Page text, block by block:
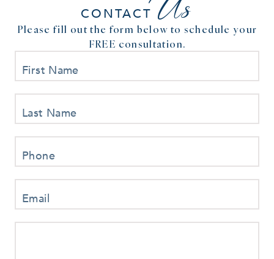
CONTACT
Please fill out the form below to schedule your
FREE consultation.
First Name
Last Name
Phone
Email